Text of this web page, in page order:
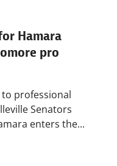
Hamara
pro
professional
Senators
enters the...